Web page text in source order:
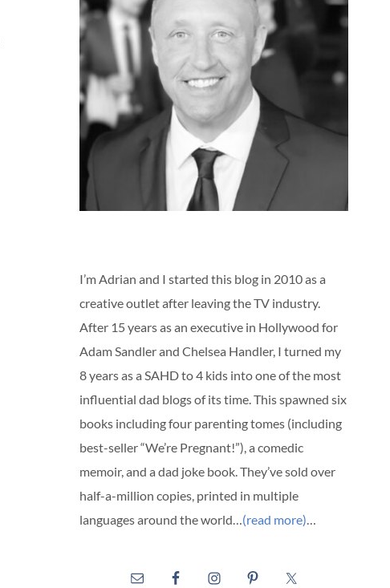
I’m Adrian and I started this blog in 2010 as a
creative outlet after leaving the TV industry.
After 15 years as an executive in Hollywood for
Adam Sandler and Chelsea Handler, I turned my
8 years as a SAHD to 4 kids into one of the most
influential dad blogs of its time. This spawned six
books including four parenting tomes (including
best-seller “We’re Pregnant!”), a comedic
memoir, and a dad joke book. They’ve sold over
half-a-million copies, printed in multiple
languages around the world… (read more)